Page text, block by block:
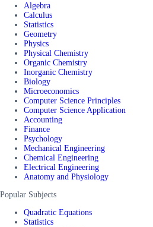
Algebra
Calculus
Statistics
Geometry
Physics
Physical Chemistry
Organic Chemistry
Inorganic Chemistry
Biology
Microeconomics
Computer Science Principles
Computer Science Application
Accounting
Finance
Psychology
Mechanical Engineering
Chemical Engineering
Electrical Engineering
Anatomy and Physiology
Popular Subjects
Quadratic Equations
Statistics